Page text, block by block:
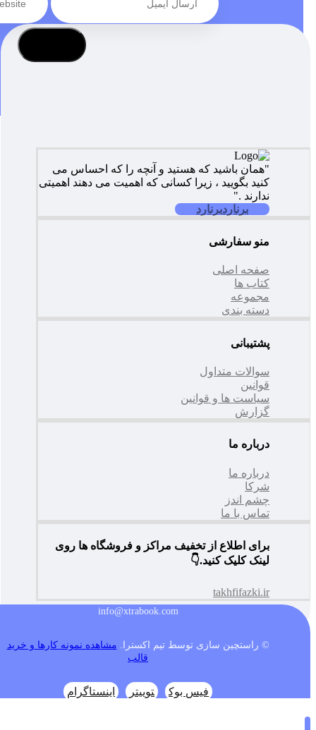
"همان باشید که هستید و آنچه را که احساس می
کنید بگویید ، زیرا کسانی که اهمیت می دهند اهمیتی
ندارند ."
برناردبرنارد
منو سفارشی
صفحه اصلی
کتاب ها
مجموعه
دسته بندی
پشتیبانی
سوالات متداول
قوانین
سیاست ها و قوانین
گزارش
درباره ما
درباره ما
شرکا
چشم اندز
تماس با ما
برای اطلاع از تخفیف مراکز و فروشگاه ها روی
لینک کلیک کنید.👇
takhfifazki.ir
info@xtrabook.com
© راستچین سازی توسط تیم اکسترا. مشاهده نمونه کارها و خرید
قالب
فیس بوک توییتر اینستاگرام